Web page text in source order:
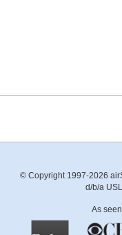
© Copyright 1997-2026
d/b/a
As